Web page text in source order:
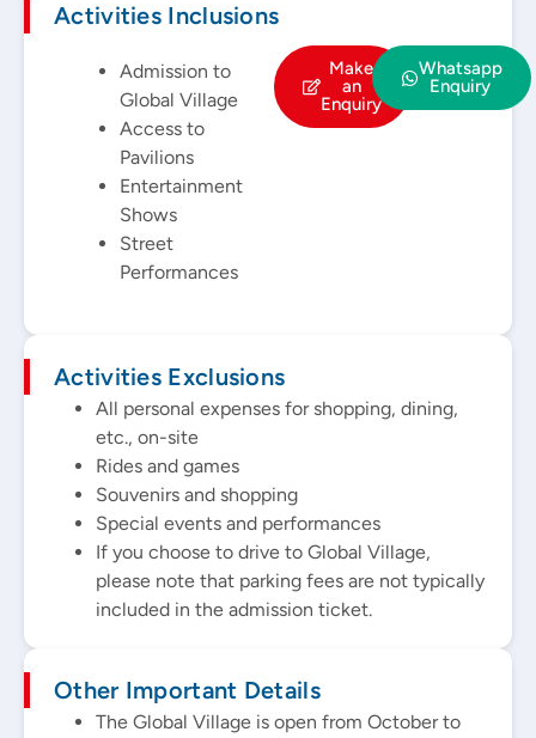
Activities Inclusions
Admission to
Global Village
Access to
Pavilions
Entertainment
Shows
Street
Performances
Make
an
Enquiry
Whatsapp
Enquiry
Activities Exclusions
All personal expenses for shopping, dining,
etc., on-site
Rides and games
Souvenirs and shopping
Special events and performances
If you choose to drive to Global Village,
please note that parking fees are not typically
included in the admission ticket.
Other Important Details
The Global Village is open from October to